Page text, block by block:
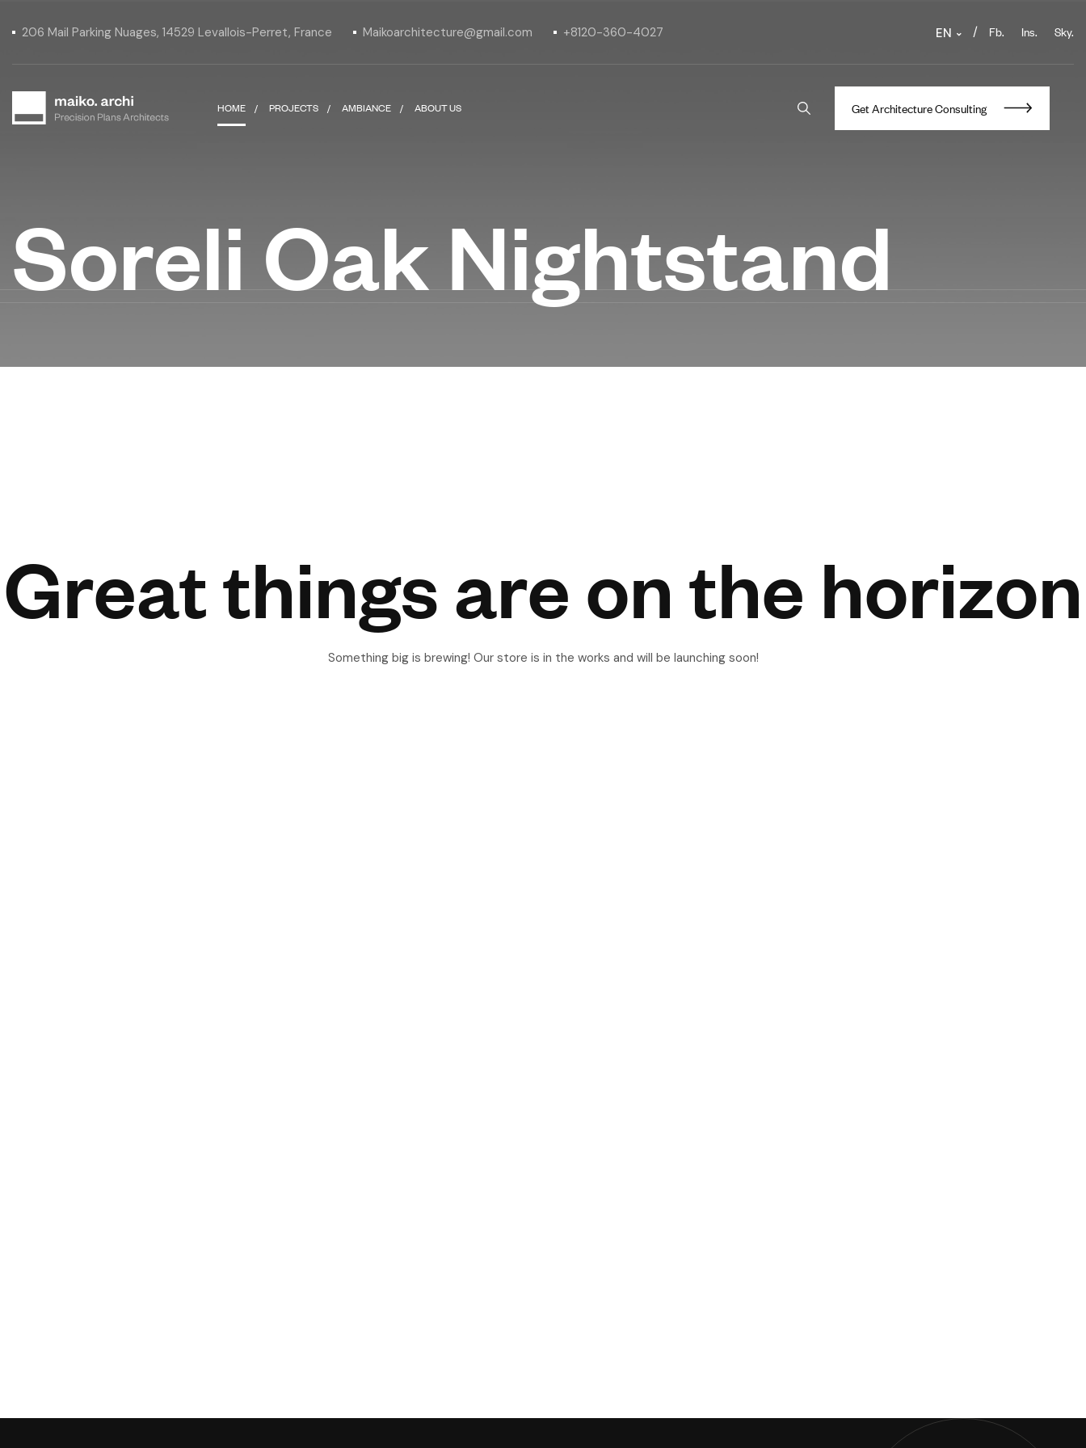
206 Mail Parking Nuages, 14529 Levallois-Perret, France Maikoarchitecture@gmail.com +8120-360-4027 EN / Fb. Ins. Sky.
HOME PROJECTS AMBIANCE ABOUT US GetArchitectureConsulting
Soreli Oak Nightstand
Great things are on the horizon
Something big is brewing! Our store is in the works and will be launching soon!